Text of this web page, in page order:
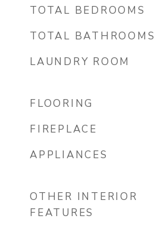
TOTAL BEDROOMS
TOTAL BATHROOMS
LAUNDRY ROOM
FLOORING
FIREPLACE
APPLIANCES
OTHER INTERIOR
FEATURES